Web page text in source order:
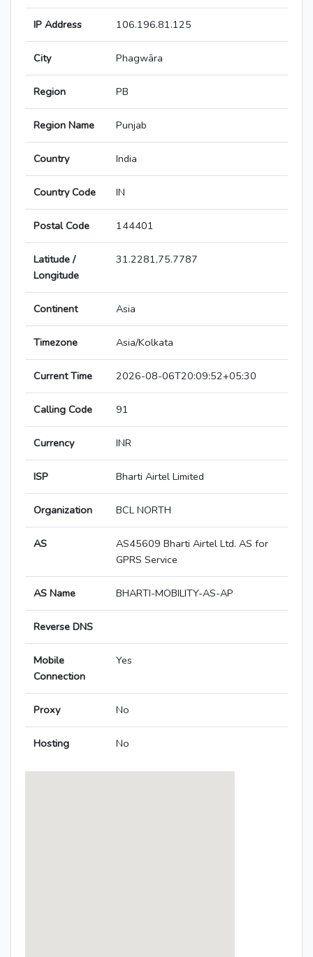
IP Address 106.196.81.125
City Phagwāra
Region PB
Region Name Punjab
Country India
Country Code IN
Postal Code 144401
Latitude /
Longitude
31.2281,75.7787
Continent Asia
Timezone Asia/Kolkata
Current Time 2026-08-06T20:09:52+05:30
Calling Code 91
Currency INR
ISP Bharti Airtel Limited
Organization BCL NORTH
AS
AS45609 Bharti Airtel Ltd. AS for
GPRS Service
AS Name BHARTI-MOBILITY-AS-AP
Reverse DNS
Mobile
Connection
Yes
Proxy No
Hosting No